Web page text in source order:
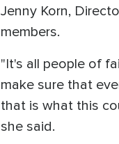
Jenny Korn,
members.
"It's all people of
make sure that
that is what this
she said.